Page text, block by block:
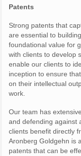
Patents
Strong patents that
are essential to
foundational value for
with clients to develop
enable our clients to
inception to ensure
on their intellectual
work.
Our team has
and defending against
clients benefit directly
Aronberg Goldgehn is
patents that can be